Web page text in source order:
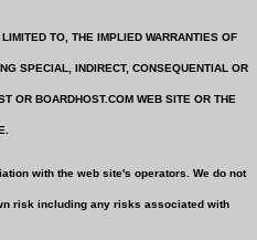
TO, THE IMPLIED WARRANTIES OF
SPECIAL, INDIRECT, CONSEQUENTIAL OR
OR BOARDHOST.COM WEB SITE OR THE
with the web site's operators. We do not
risk including any risks associated with